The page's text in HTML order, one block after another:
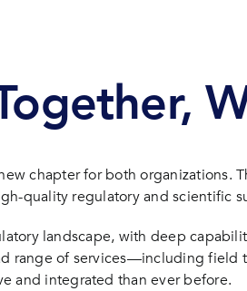
chapter for both organizations.
quality regulatory and scientific
landscape, with deep
range of services—including field
and integrated than ever before.